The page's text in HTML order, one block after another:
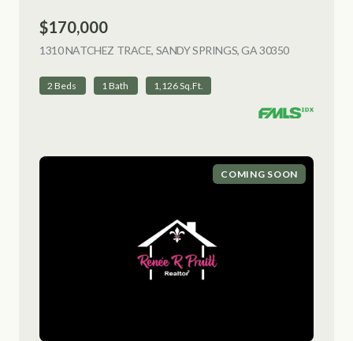
$170,000
1310 NATCHEZ TRACE, SANDY SPRINGS, GA 30350VIEW
2 Beds 1 Bath 1,126 Sq.Ft.
COMING SOON